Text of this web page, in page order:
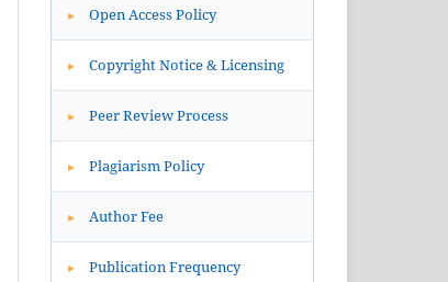
▸ Open Access Policy
▸ Copyright Notice & Licensing
▸ Peer Review Process
▸ Plagiarism Policy
▸ Author Fee
▸ Publication Frequency